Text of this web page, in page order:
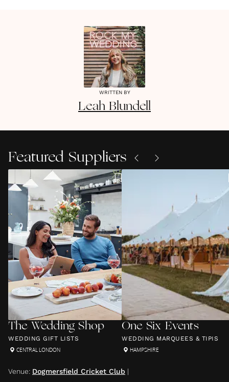
WRITTEN BY
Leah Blundell
Featured Suppliers
The Wedding Shop
WEDDING GIFT LISTS
CENTRAL LONDON
One Six Events
WEDDING MARQUEES & TIPIS
HAMPSHIRE
Venue: Dogmersfield Cricket Club |